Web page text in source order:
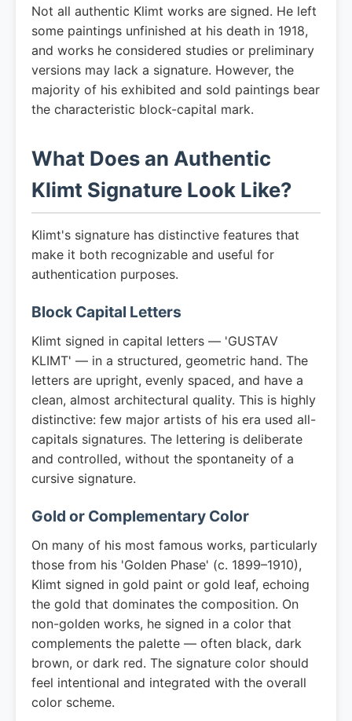
Not all authentic Klimt works are signed. He left
some paintings unfinished at his death in 1918,
and works he considered studies or preliminary
versions may lack a signature. However, the
majority of his exhibited and sold paintings bear
the characteristic block-capital mark.
What Does an Authentic
Klimt Signature Look Like?
Klimt's signature has distinctive features that
make it both recognizable and useful for
authentication purposes.
Block Capital Letters
Klimt signed in capital letters — 'GUSTAV
KLIMT' — in a structured, geometric hand. The
letters are upright, evenly spaced, and have a
clean, almost architectural quality. This is highly
distinctive: few major artists of his era used all-
capitals signatures. The lettering is deliberate
and controlled, without the spontaneity of a
cursive signature.
Gold or Complementary Color
On many of his most famous works, particularly
those from his 'Golden Phase' (c. 1899–1910),
Klimt signed in gold paint or gold leaf, echoing
the gold that dominates the composition. On
non-golden works, he signed in a color that
complements the palette — often black, dark
brown, or dark red. The signature color should
feel intentional and integrated with the overall
color scheme.